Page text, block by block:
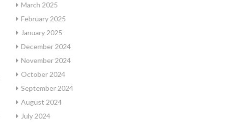
March 2025
February 2025
January 2025
December 2024
November 2024
October 2024
September 2024
August 2024
July 2024